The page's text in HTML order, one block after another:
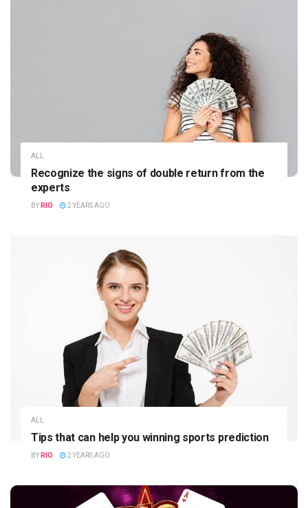
ALL
Recognize the signs of double return from the
experts
BY RIO 2 YEARS AGO
ALL
Tips that can help you winning sports prediction
BY RIO 2 YEARS AGO